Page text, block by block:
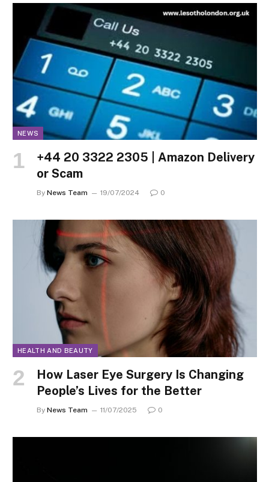
NEWS
+44 20 3322 2305 | Amazon Delivery
or Scam
By News Team 19/07/2024 0
HEALTH AND BEAUTY
How Laser Eye Surgery Is Changing
People’s Lives for the Better
By News Team 11/07/2025 0